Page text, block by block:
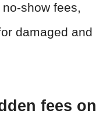
show fees,
damaged and
fees on